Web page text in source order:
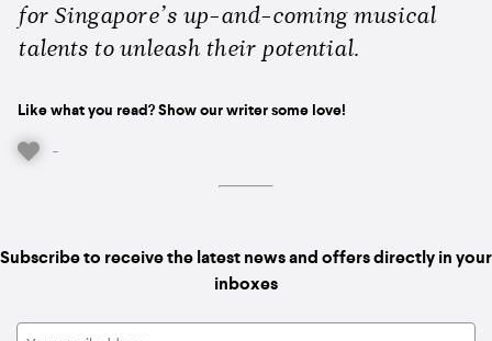
for Singapore’s up-and-coming musical
talents to unleash their potential.
Like what you read? Show our writer some love!
-
Subscribe to receive the latest news and offers directly in your
inboxes